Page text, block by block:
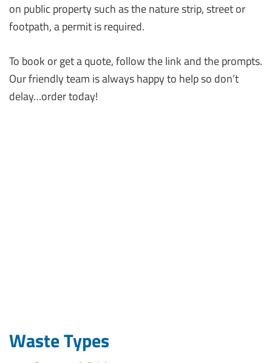
on public property such as the nature strip, street or
footpath, a permit is required.
To book or get a quote, follow the link and the prompts.
Our friendly team is always happy to help so don’t
delay…order today!
Waste Types